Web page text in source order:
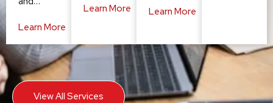
Learn More
Learn More Learn More
View All Services